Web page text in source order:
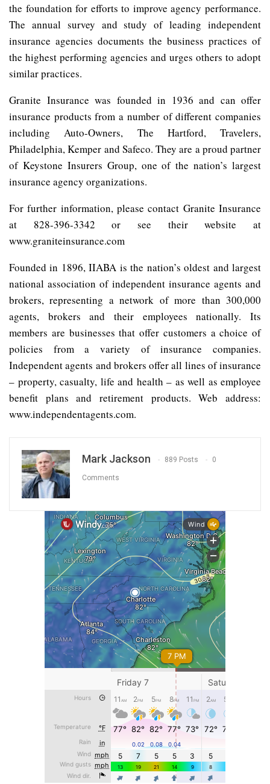
the foundation for efforts to improve agency performance.
The annual survey and study of leading independent
insurance agencies documents the business practices of
the highest performing agencies and urges others to adopt
similar practices.
Granite Insurance was founded in 1936 and can offer
insurance products from a number of different companies
including Auto-Owners, The Hartford, Travelers,
Philadelphia, Kemper and Safeco. They are a proud partner
of Keystone Insurers Group, one of the nation’s largest
insurance agency organizations.
For further information, please contact Granite Insurance
at 828-396-3342 or see their website at
www.graniteinsurance.com
Founded in 1896, IIABA is the nation’s oldest and largest
national association of independent insurance agents and
brokers, representing a network of more than 300,000
agents, brokers and their employees nationally. Its
members are businesses that offer customers a choice of
policies from a variety of insurance companies.
Independent agents and brokers offer all lines of insurance
– property, casualty, life and health – as well as employee
benefit plans and retirement products. Web address:
www.independentagents.com.
Mark Jackson 889 Posts 0
Comments